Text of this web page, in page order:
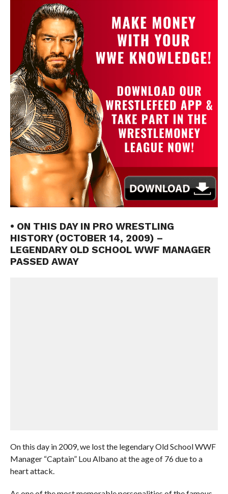
• ON THIS DAY IN PRO WRESTLING
HISTORY (OCTOBER 14, 2009) –
LEGENDARY OLD SCHOOL WWF MANAGER
PASSED AWAY
On this day in 2009, we lost the legendary Old School WWF
Manager “Captain” Lou Albano at the age of 76 due to a
heart attack.